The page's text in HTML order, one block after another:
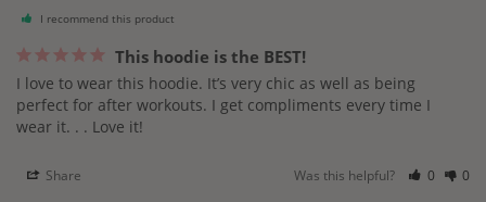
I recommend this product
This hoodie is the BEST!
I love to wear this hoodie. It’s very chic as well as being
perfect for after workouts. I get compliments every time I
wear it. . . Love it!
Share Was this helpful? 0 0